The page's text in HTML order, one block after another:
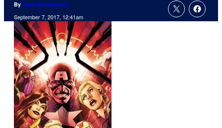
By Russ Burlingame
September 7, 2017, 12:41am